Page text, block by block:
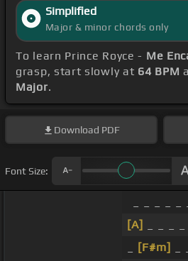
Simplified
Major & minor chords only
To learn Prince Royce - Me
grasp, start slowly at 64 BPM
Major.
Download PDF
Font Size:
[A]
[F#m]